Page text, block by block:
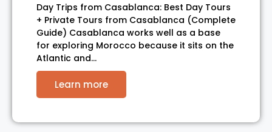
Day Trips from Casablanca: Best Day Tours
+ Private Tours from Casablanca (Complete
Guide) Casablanca works well as a base
for exploring Morocco because it sits on the
Atlantic and…
Learn more